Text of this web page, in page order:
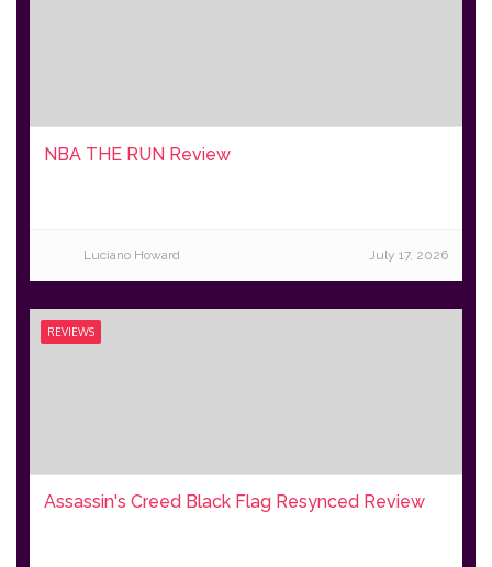
NBA THE RUN Review
Luciano Howard July 17, 2026
REVIEWS
Assassin's Creed Black Flag Resynced Review